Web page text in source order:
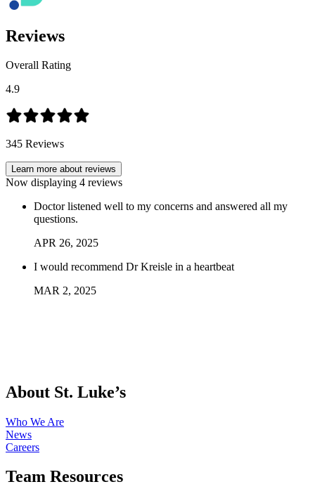
Reviews
Overall Rating
4.9
345 Reviews
Learn more about reviews
Now displaying 4 reviews
Doctor listened well to my concerns and answered all my
questions.
APR 26, 2025
I would recommend Dr Kreisle in a heartbeat
MAR 2, 2025
About St. Luke’s
Who We Are
News
Careers
Team Resources